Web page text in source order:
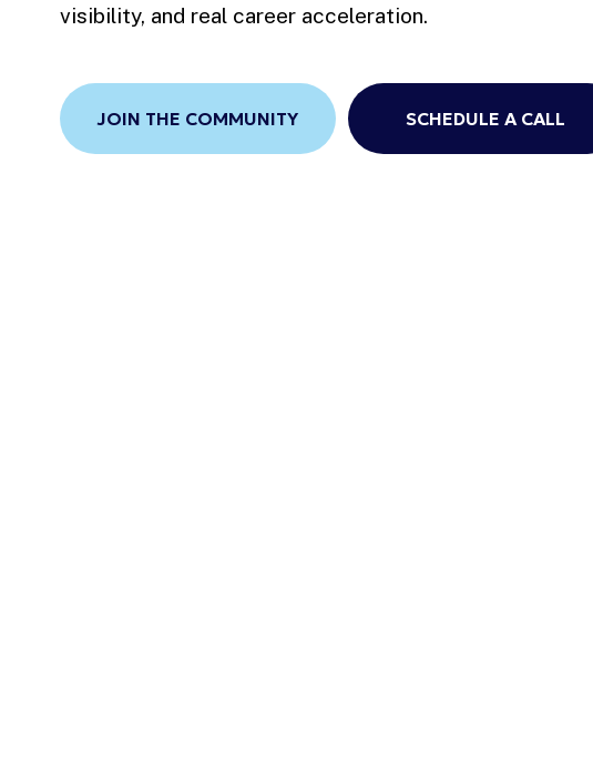
visibility, and real career acceleration.
JOIN THE COMMUNITY SCHEDULE A CALL